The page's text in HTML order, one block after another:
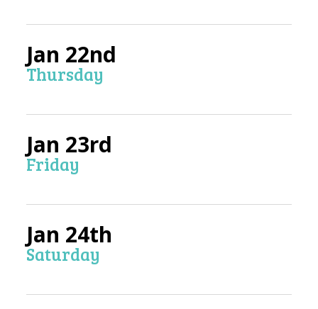
Jan 22nd
Thursday
Jan 23rd
Friday
Jan 24th
Saturday